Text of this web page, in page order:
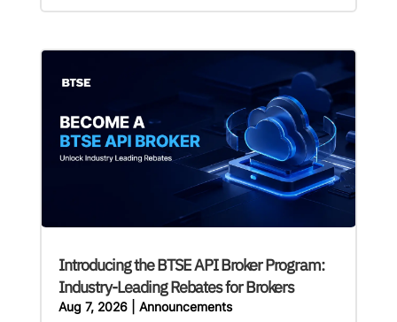
Introducing the BTSE API Broker Program:
Industry-Leading Rebates for Brokers
Aug 7, 2026| Announcements